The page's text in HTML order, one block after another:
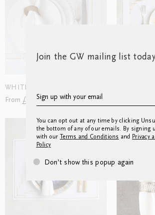
Join the GW mailing list today
You can opt out at any time by clicking
the bottom of any of our emails. By signing
with ourTerms and Conditions and
Privacy
Policy
Don’t show this popup again
WHITEWORK #11
From £90.00